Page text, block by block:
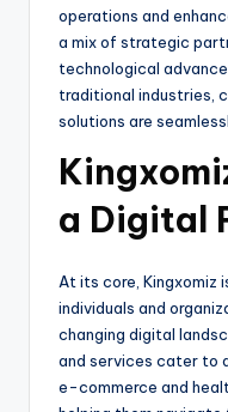
operations and
a mix of strategic
technological
traditional industries,
solutions are
a Digital
At its core, Kingxomiz
individuals and
changing digital
and services cater to
e-commerce and